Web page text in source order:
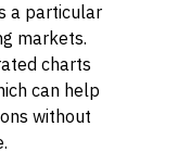
a particular
markets.
charts
can help
without